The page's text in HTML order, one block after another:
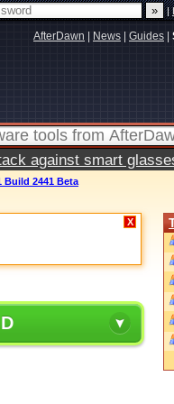
|
AfterDawn News Guides
against smart
Build 2441 Beta
X